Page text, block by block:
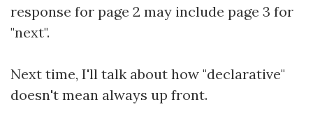
response for page 2 may include page 3 for
"next".
Next time, I'll talk about how "declarative"
doesn't mean always up front.